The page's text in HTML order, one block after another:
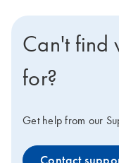
Can't find
for?
Get help from our